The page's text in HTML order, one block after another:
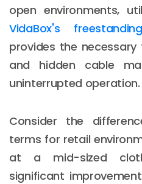
open environments,
VidaBox's
provides the
and hidden cable
uninterrupted operation.
Consider the
terms for retail
at a mid-sized
significant